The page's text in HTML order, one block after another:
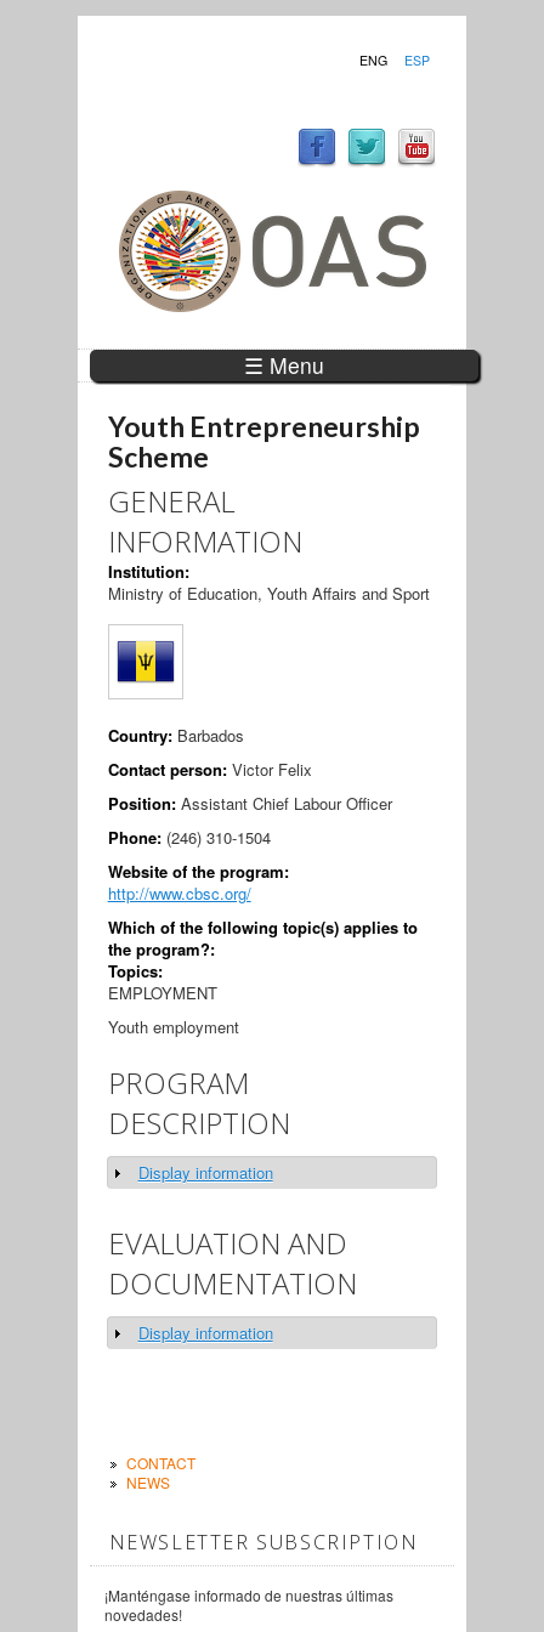
ENG ESP
☰ Menu
Youth Entrepreneurship
Scheme
GENERAL
INFORMATION
Institution:
Ministry of Education, Youth Affairs and Sport
Country: Barbados
Contact person: Victor Felix
Position: Assistant Chief Labour Officer
Phone: (246) 310-1504
Website of the program:
http://www.cbsc.org/
Which of the following topic(s) applies to
the program?:
Topics:
EMPLOYMENT
Youth employment
PROGRAM
DESCRIPTION
Show
Display information
EVALUATION AND
DOCUMENTATION
Show
Display information
CONTACT
NEWS
NEWSLETTER SUBSCRIPTION
¡Manténgase informado de nuestras últimas
novedades!